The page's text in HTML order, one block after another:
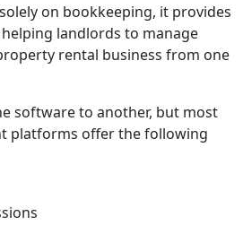
on bookkeeping, it provides
landlords to manage
rental business from one
software to another, but most
platforms offer the following